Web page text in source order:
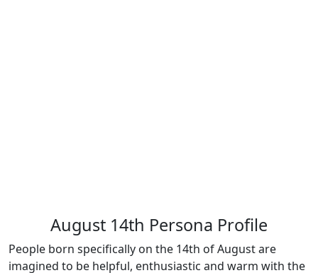
August 14th Persona Profile
People born specifically on the 14th of August are
imagined to be helpful, enthusiastic and warm with the